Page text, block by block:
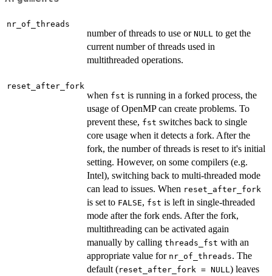
nr_of_threads
number of threads to use or NULL to get the
current number of threads used in
multithreaded operations.
reset_after_fork
when fst is running in a forked process, the
usage of OpenMP can create problems. To
prevent these, fst switches back to single
core usage when it detects a fork. After the
fork, the number of threads is reset to it's initial
setting. However, on some compilers (e.g.
Intel), switching back to multi-threaded mode
can lead to issues. When reset_after_fork
is set to FALSE, fst is left in single-threaded
mode after the fork ends. After the fork,
multithreading can be activated again
manually by calling threads_fst with an
appropriate value for nr_of_threads. The
default (reset_after_fork = NULL ) leaves